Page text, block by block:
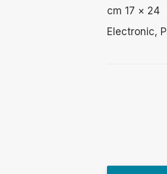
24 × 17 cm
Electronic,